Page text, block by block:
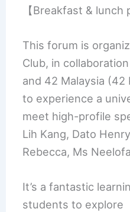
【Breakfast & lunch
This forum is
Club, in
and 42 Malaysia
to experience a
meet high-profile
Lih Kang, Dato
Rebecca, Ms
It’s a fantastic
students to explore